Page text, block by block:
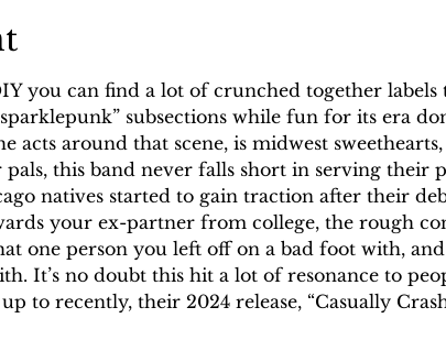
you can find a lot of crunched together
subsections while fun for its era
acts around that scene, is midwest
this band never falls short in serving their
natives started to gain traction after their
your ex-partner from college, the rough
one person you left off on a bad foot with,
It’s no doubt this hit a lot of resonance to
to recently, their 2024 release, “Casually